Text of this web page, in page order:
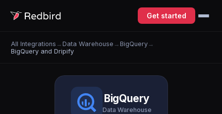
Get started
All Integrations →Data Warehouse →BigQuery →
BigQuery and Dripify
BigQuery
Data Warehouse